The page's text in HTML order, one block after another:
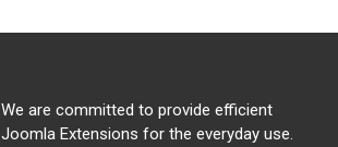
We are committed to provide efficient
Joomla Extensions for the everyday use.